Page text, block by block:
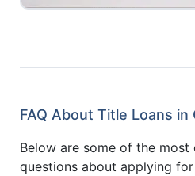
FAQ About Title Loans
Below are some of the most
questions about applying